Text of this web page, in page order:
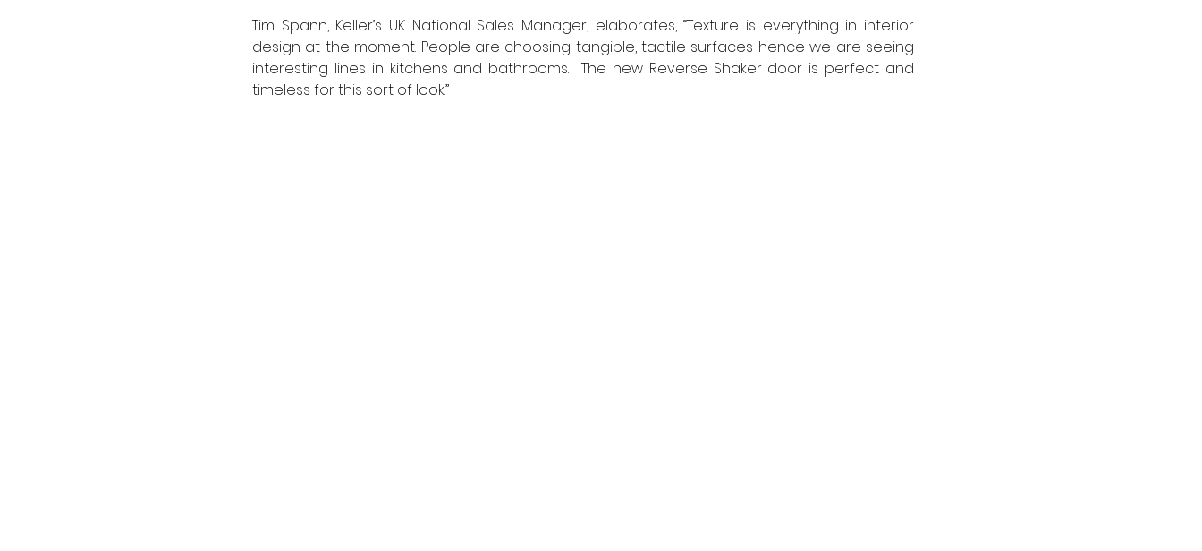
Tim Spann, Keller’s UK National Sales Manager, elaborates, “Texture is everything in interior
design at the moment. People are choosing tangible, tactile surfaces hence we are seeing
interesting lines in kitchens and bathrooms.  The new Reverse Shaker door is perfect and
timeless for this sort of look.”